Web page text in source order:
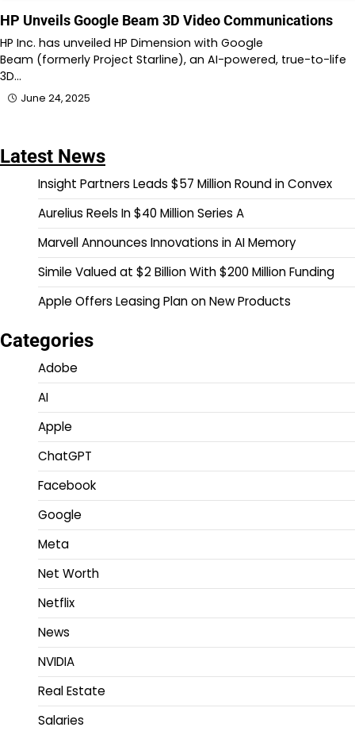
HP Unveils Google Beam 3D Video Communications
HP Inc. has unveiled HP Dimension with Google
Beam (formerly Project Starline), an AI-powered, true-to-life
3D…
June 24, 2025
Latest News
Insight Partners Leads $57 Million Round in Convex
Aurelius Reels In $40 Million Series A
Marvell Announces Innovations in AI Memory
Simile Valued at $2 Billion With $200 Million Funding
Apple Offers Leasing Plan on New Products
Categories
Adobe
AI
Apple
ChatGPT
Facebook
Google
Meta
Net Worth
Netflix
News
NVIDIA
Real Estate
Salaries